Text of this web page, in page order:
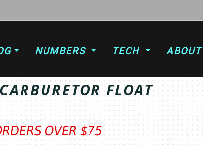
NUMBERS TECH ABOUT
FLOAT
OVER $75